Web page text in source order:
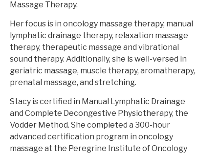
Massage Therapy.
Her focus is in oncology massage therapy, manual
lymphatic drainage therapy, relaxation massage
therapy, therapeutic massage and vibrational
sound therapy. Additionally, she is well-versed in
geriatric massage, muscle therapy, aromatherapy,
prenatal massage, and stretching.
Stacy is certified in Manual Lymphatic Drainage
and Complete Decongestive Physiotherapy, the
Vodder Method. She completed a 300-hour
advanced certification program in oncology
massage at the Peregrine Institute of Oncology